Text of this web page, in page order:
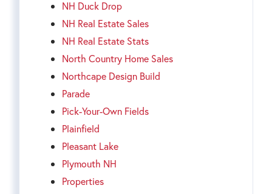
NH Duck Drop
NH Real Estate Sales
NH Real Estate Stats
North Country Home Sales
Northcape Design Build
Parade
Pick-Your-Own Fields
Plainfield
Pleasant Lake
Plymouth NH
Properties